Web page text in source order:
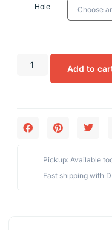
Hole
Add to
Pickup: Available
Fast shipping with